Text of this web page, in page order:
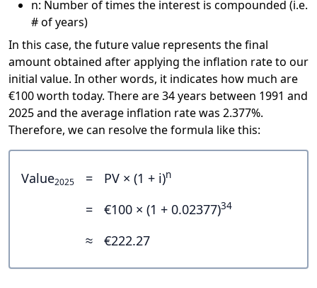
n: Number of times the interest is compounded (i.e.
# of years)
In this case, the future value represents the final
amount obtained after applying the inflation rate to our
initial value. In other words, it indicates how much are
€100 worth today. There are 34 years between 1991 and
2025 and the average inflation rate was 2.377%.
Therefore, we can resolve the formula like this:
Value2025 = PV × (1 + i)n
= €100 × (1 + 0.02377)34
≈ €222.27